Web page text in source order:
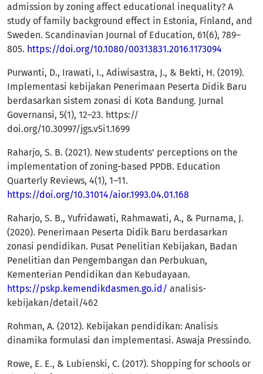
admission by zoning affect educational inequality? A
study of family background effect in Estonia, Finland, and
Sweden. Scandinavian Journal of Education, 61(6), 789–
805. https://doi.org/10.1080/00313831.2016.1173094
Purwanti, D., Irawati, I., Adiwisastra, J., & Bekti, H. (2019).
Implementasi kebijakan Penerimaan Peserta Didik Baru
berdasarkan sistem zonasi di Kota Bandung. Jurnal
Governansi, 5(1), 12–23. https://
doi.org/10.30997/jgs.v5i1.1699
Raharjo, S. B. (2021). New students’ perceptions on the
implementation of zoning-based PPDB. Education
Quarterly Reviews, 4(1), 1–11.
https://doi.org/10.31014/aior.1993.04.01.168
Raharjo, S. B., Yufridawati, Rahmawati, A., & Purnama, J.
(2020). Penerimaan Peserta Didik Baru berdasarkan
zonasi pendidikan. Pusat Penelitian Kebijakan, Badan
Penelitian dan Pengembangan dan Perbukuan,
Kementerian Pendidikan dan Kebudayaan.
https://pskp.kemendikdasmen.go.id/ analisis-
kebijakan/detail/462
Rohman, A. (2012). Kebijakan pendidikan: Analisis
dinamika formulasi dan implementasi. Aswaja Pressindo.
Rowe, E. E., & Lubienski, C. (2017). Shopping for schools or